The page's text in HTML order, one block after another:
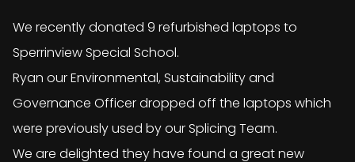
We recently donated 9 refurbished laptops to
Sperrinview Special School.
Ryan our Environmental, Sustainability and
Governance Officer dropped off the laptops which
were previously used by our Splicing Team.
We are delighted they have found a great new